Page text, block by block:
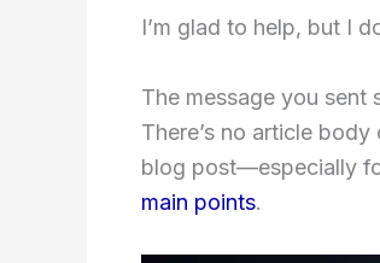
I’m glad to help, but I
The message you sent
There’s no article
blog post—especially
main points.